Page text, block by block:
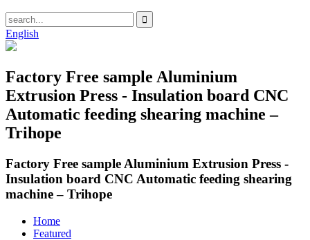
English
Factory Free sample Aluminium
Extrusion Press - Insulation board CNC
Automatic feeding shearing machine –
Trihope
Factory Free sample Aluminium Extrusion Press -
Insulation board CNC Automatic feeding shearing
machine – Trihope
Home
Featured